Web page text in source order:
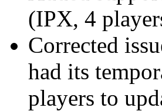
(IPX, 4
Corrected
had its
players to